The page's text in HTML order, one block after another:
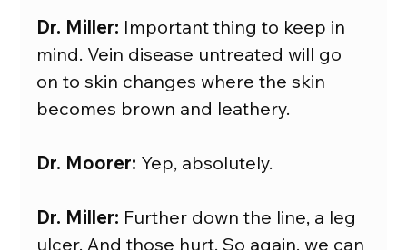
Dr. Miller: Important thing to keep in
mind. Vein disease untreated will go
on to skin changes where the skin
becomes brown and leathery.
Dr. Moorer: Yep, absolutely.
Dr. Miller: Further down the line, a leg
ulcer. And those hurt. So again, we can